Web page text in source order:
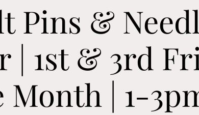
Pins &
| 1st & 3rd
Month | 1-